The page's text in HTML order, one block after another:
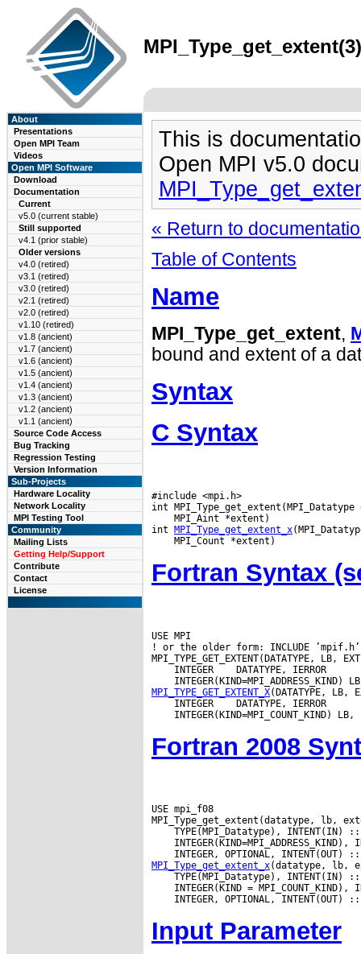
About
Presentations
Open MPI Team
Videos
Open MPI Software
Download
Documentation
Current
v5.0 (current stable)
Still supported
v4.1 (prior stable)
Older versions
v4.0 (retired)
v3.1 (retired)
v3.0 (retired)
v2.1 (retired)
v2.0 (retired)
v1.10 (retired)
v1.8 (ancient)
v1.7 (ancient)
v1.6 (ancient)
v1.5 (ancient)
v1.4 (ancient)
v1.3 (ancient)
v1.2 (ancient)
v1.1 (ancient)
Source Code Access
Bug Tracking
Regression Testing
Version Information
Sub-Projects
Hardware Locality
Network Locality
MPI Testing Tool
Community
Mailing Lists
Getting Help/Support
Contribute
Contact
License
This is
Open MPI v5.0
« Return to
Table of Contents
Name
MPI_Type_get_extent,
bound and extent of a
Syntax
C Syntax
#include <mpi.h>
MPI_Aint *extent)
int MPI_Type_get_extent_x
Fortran Syntax
USE MPI
! or the older form: INCLUDE ’mpif.h’
INTEGER
MPI_TYPE_GET_EXTENT_X
INTEGER
Fortran 2008
USE mpi_f08
MPI_Type_get_extent_x
Input Parameter